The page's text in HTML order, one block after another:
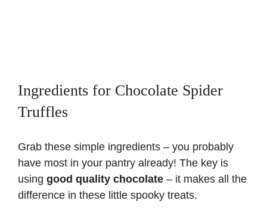
Ingredients for Chocolate Spider
Truffles
Grab these simple ingredients – you probably
have most in your pantry already! The key is
using good quality chocolate – it makes all the
difference in these little spooky treats.